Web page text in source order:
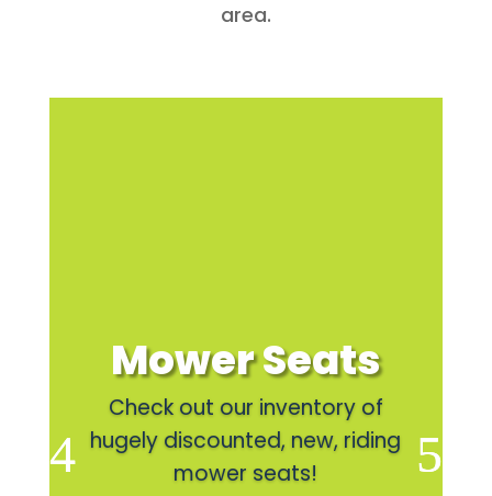
area.
Mower Seats
Check out our inventory of
hugely discounted, new, riding
mower seats!